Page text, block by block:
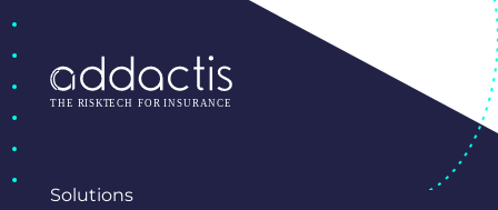
Solutions